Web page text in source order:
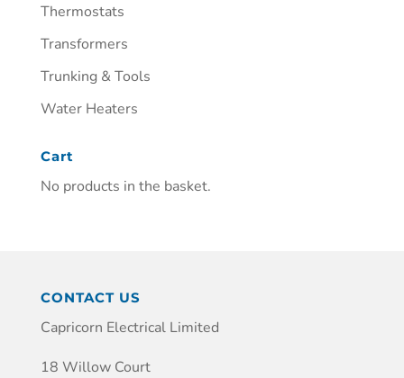
Thermostats
Transformers
Trunking & Tools
Water Heaters
Cart
No products in the basket.
CONTACT US
Capricorn Electrical Limited
18 Willow Court